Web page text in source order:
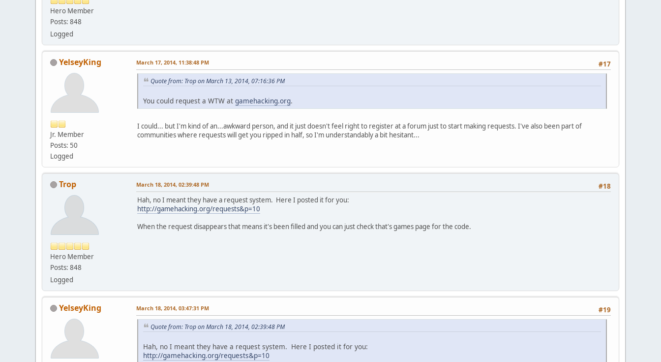
Hero Member
Posts: 848
Logged
YelseyKing
Jr. Member
Posts: 50
Logged
#17
March 17, 2014, 11:38:48 PM
Quote from: Trop on March 13, 2014, 07:16:36 PM
You could request a WTW at gamehacking.org.
I could... but I'm kind of an...awkward person, and it just doesn't feel right to register at a forum just to start making requests. I've also been part of
communities where requests will get you ripped in half, so I'm understandably a bit hesitant...
Trop
Hero Member
Posts: 848
Logged
#18
March 18, 2014, 02:39:48 PM
Hah, no I meant they have a request system. Here I posted it for you:
http://gamehacking.org/requests&p=10
When the request disappears that means it's been filled and you can just check that's games page for the code.
YelseyKing #19
March 18, 2014, 03:47:31 PM
Quote from: Trop on March 18, 2014, 02:39:48 PM
Hah, no I meant they have a request system. Here I posted it for you:
http://gamehacking.org/requests&p=10